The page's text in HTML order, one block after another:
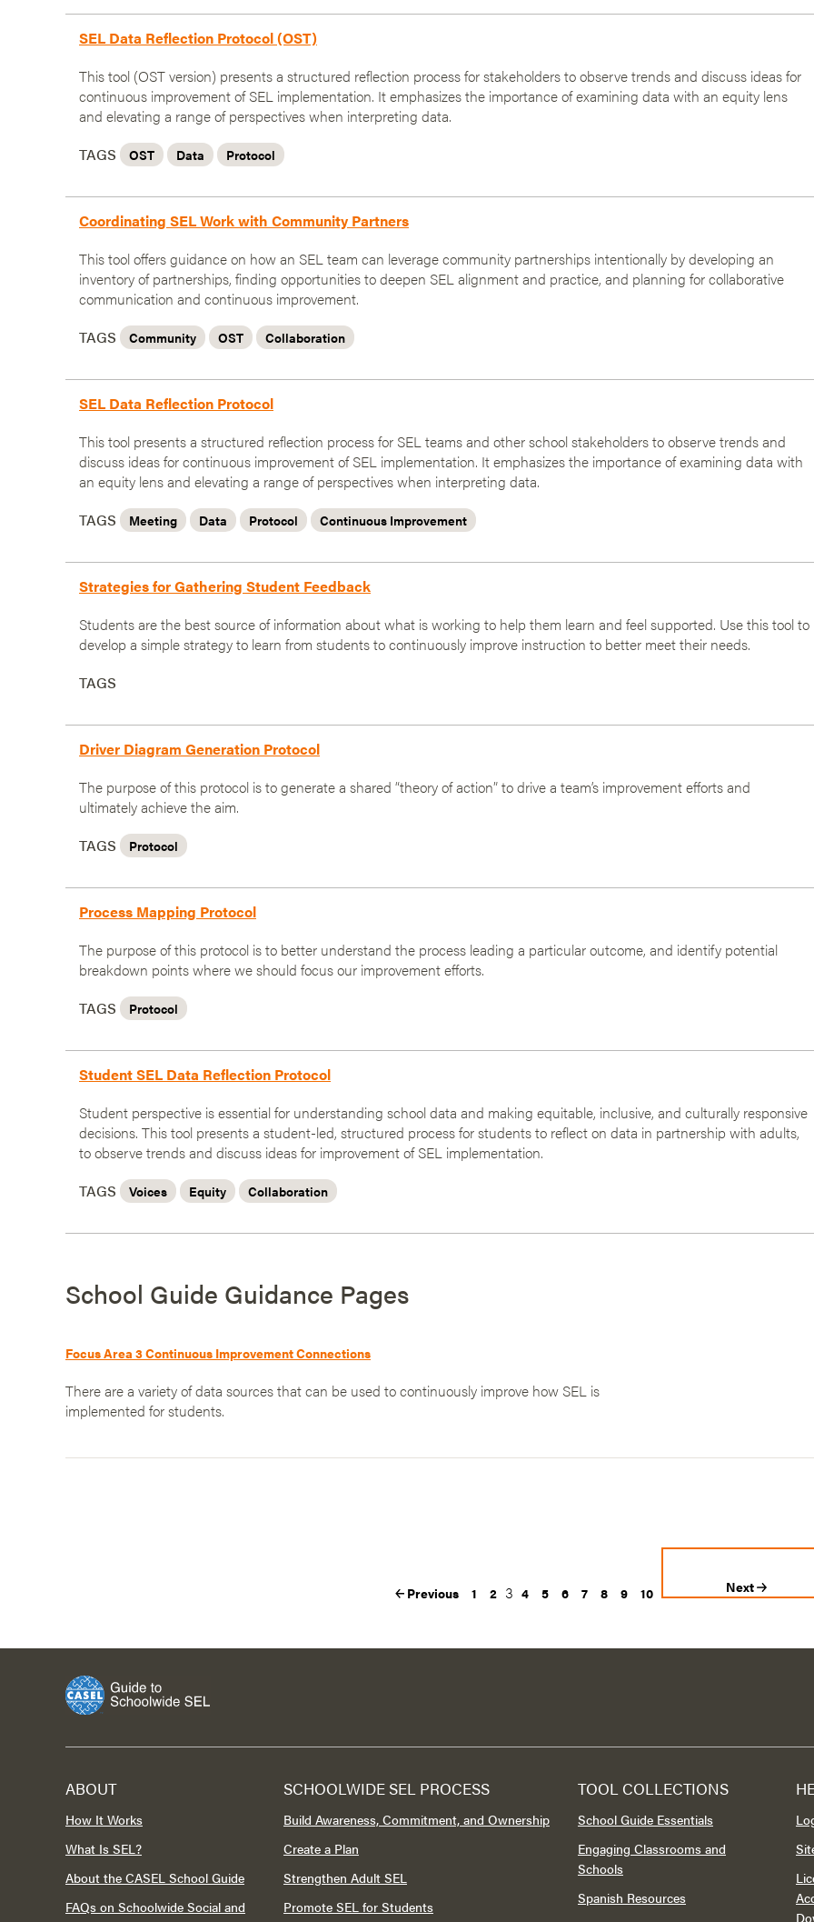
SEL Data Reflection Protocol (OST)
This tool (OST version) presents a structured reflection process for stakeholders to observe trends and discuss ideas for
continuous improvement of SEL implementation. It emphasizes the importance of examining data with an equity lens
and elevating a range of perspectives when interpreting data.
TAGS
OST Data Protocol
Coordinating SEL Work with Community Partners
This tool offers guidance on how an SEL team can leverage community partnerships intentionally by developing an
inventory of partnerships, finding opportunities to deepen SEL alignment and practice, and planning for collaborative
communication and continuous improvement.
TAGS
Community OST Collaboration
SEL Data Reflection Protocol
This tool presents a structured reflection process for SEL teams and other school stakeholders to observe trends and
discuss ideas for continuous improvement of SEL implementation. It emphasizes the importance of examining data with
an equity lens and elevating a range of perspectives when interpreting data.
TAGS
Meeting Data Protocol Continuous Improvement
Strategies for Gathering Student Feedback
Students are the best source of information about what is working to help them learn and feel supported. Use this tool to
develop a simple strategy to learn from students to continuously improve instruction to better meet their needs.
TAGS
Driver Diagram Generation Protocol
The purpose of this protocol is to generate a shared “theory of action” to drive a team’s improvement efforts and
ultimately achieve the aim.
TAGS
Protocol
Process Mapping Protocol
The purpose of this protocol is to better understand the process leading a particular outcome, and identify potential
breakdown points where we should focus our improvement efforts.
TAGS
Protocol
Student SEL Data Reflection Protocol
Student perspective is essential for understanding school data and making equitable, inclusive, and culturally responsive
decisions. This tool presents a student-led, structured process for students to reflect on data in partnership with adults,
to observe trends and discuss ideas for improvement of SEL implementation.
TAGS
Voices Equity Collaboration
School Guide Guidance Pages
Focus Area 3 Continuous Improvement Connections
There are a variety of data sources that can be used to continuously improve how SEL is
implemented for students.
Previous 1 2 3 4 5 6 7 8 9 10 Next
ABOUT
How It Works
What Is SEL?
About the CASEL School Guide
FAQs on Schoolwide Social and
SCHOOLWIDE SEL PROCESS
Build Awareness, Commitment, and Ownership
Create a Plan
Strengthen Adult SEL
Promote SEL for Students
TOOL COLLECTIONS
School Guide Essentials
Engaging Classrooms and
Schools
Spanish Resources